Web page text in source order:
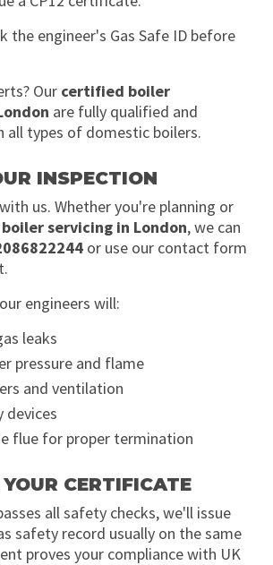
the engineer's Gas Safe ID before
Our certified boiler
are fully qualified and
all types of domestic boilers.
INSPECTION
us. Whether you're planning or
servicing in London, we can
or use our contact form
engineers will:
leaks
pressure and flame
and ventilation
devices
flue for proper termination
CERTIFICATE
all safety checks, we'll issue
safety record usually on the same
proves your compliance with UK